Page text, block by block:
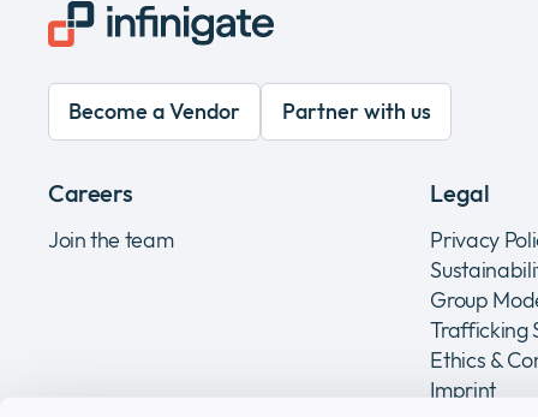
Become a Vendor Partner with us
Careers
Join the team
Legal
Privacy
Group
Trafficking
Ethics &
Imprint